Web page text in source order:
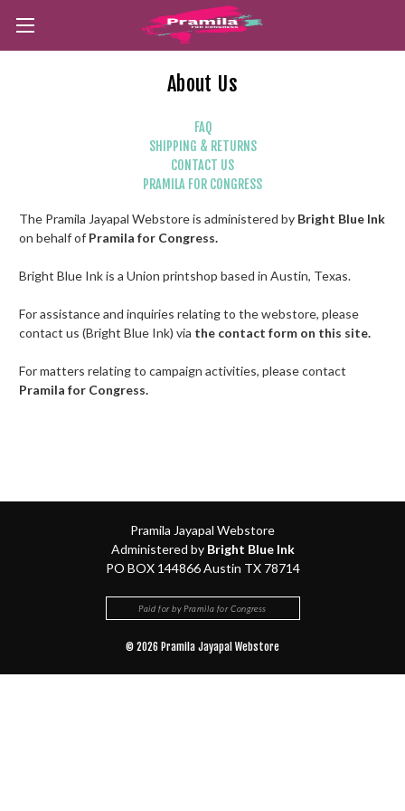
About Us
FAQ
SHIPPING & RETURNS
CONTACT US
PRAMILA FOR CONGRESS
The Pramila Jayapal Webstore is administered by Bright Blue Ink
on behalf of Pramila for Congress.
Bright Blue Ink is a Union printshop based in Austin, Texas.
For assistance and inquiries relating to the webstore, please
contact us (Bright Blue Ink) via the contact form on this site.
For matters relating to campaign activities, please contact
Pramila for Congress.
Pramila Jayapal Webstore
Administered by Bright Blue Ink
PO BOX 144866 Austin TX 78714
Paid for by Pramila for Congress
© 2026 Pramila Jayapal Webstore